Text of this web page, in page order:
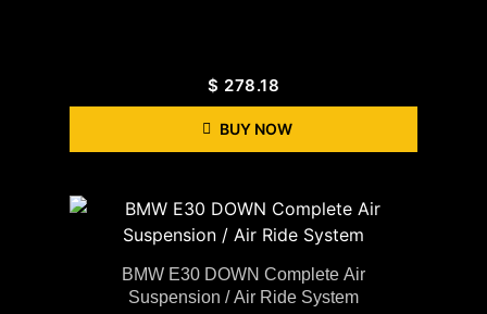
$ 278.18
BUY NOW
BMW E30 DOWN Complete Air
Suspension / Air Ride System